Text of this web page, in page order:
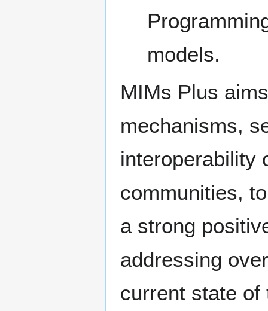
models.
MIMs Plus
mechanisms,
interoperability
communities,
a strong
addressing
current state of